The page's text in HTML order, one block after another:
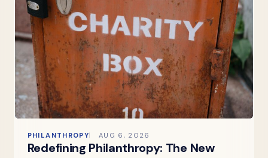
PHILANTHROPY AUG 6, 2026
Redefining Philanthropy: The New